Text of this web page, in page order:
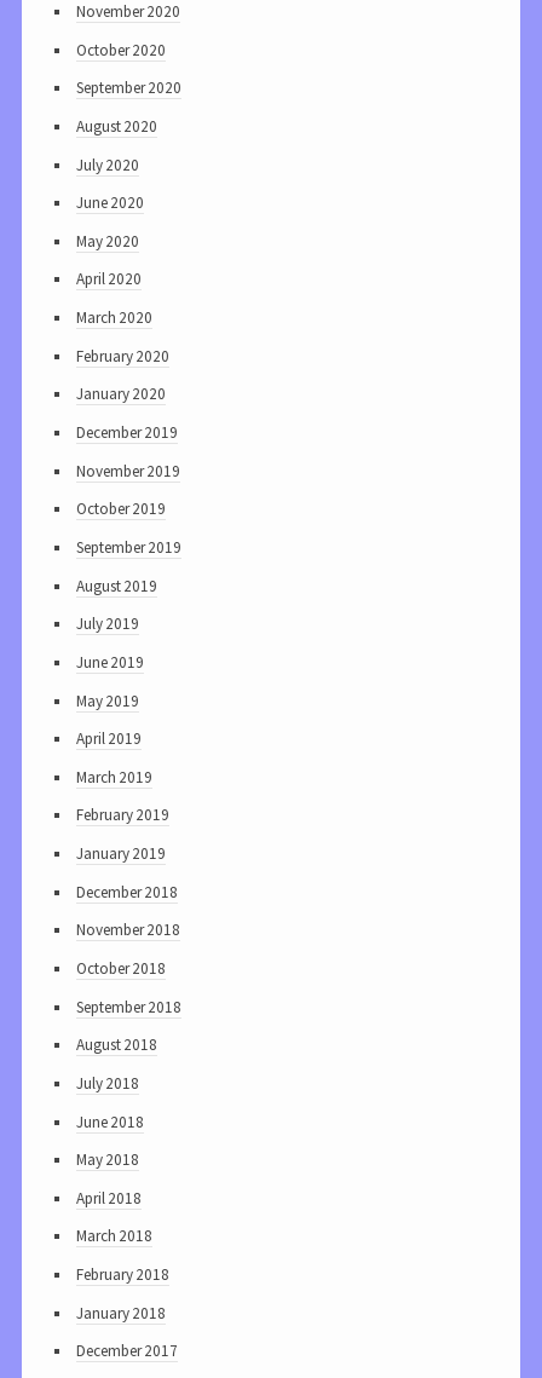
November 2020
October 2020
September 2020
August 2020
July 2020
June 2020
May 2020
April 2020
March 2020
February 2020
January 2020
December 2019
November 2019
October 2019
September 2019
August 2019
July 2019
June 2019
May 2019
April 2019
March 2019
February 2019
January 2019
December 2018
November 2018
October 2018
September 2018
August 2018
July 2018
June 2018
May 2018
April 2018
March 2018
February 2018
January 2018
December 2017